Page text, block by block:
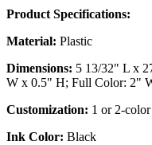
Product Specifications:
Material: Plastic
Dimensions: 5 13/32" L x
W x 0.5" H; Full Color: 2"
Customization: 1 or 2-
Ink Color: Black